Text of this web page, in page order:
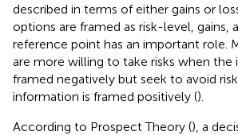
described in terms of either gains or
options are framed as risk-level, gains,
reference point has an important role.
are more willing to take risks when the
framed negatively but seek to avoid
information is framed positively ().
According to Prospect Theory (), a